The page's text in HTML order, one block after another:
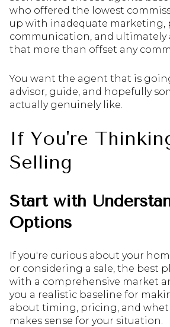
who offered the lowest
up with inadequate marketing,
communication, and ultimately
that more than offset any
You want the agent that is
advisor, guide, and hopefully
actually genuinely like.
If You're
Selling
Start with
Options
If you're curious about your
or considering a sale, the best
with a comprehensive market
you a realistic baseline for
about timing, pricing, and
makes sense for your situation.